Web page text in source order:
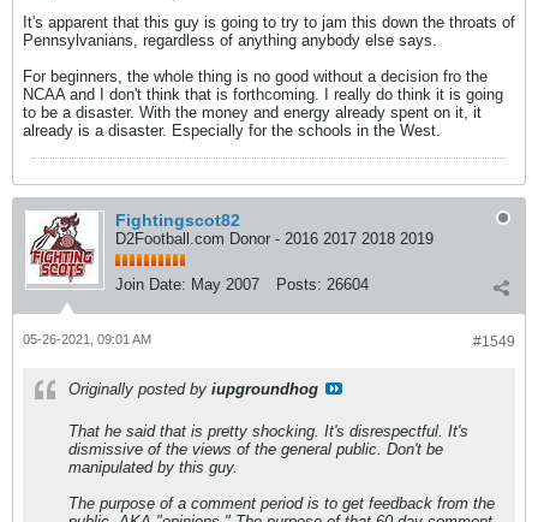
It's apparent that this guy is going to try to jam this down the throats of
Pennsylvanians, regardless of anything anybody else says.
For beginners, the whole thing is no good without a decision fro the
NCAA and I don't think that is forthcoming. I really do think it is going
to be a disaster. With the money and energy already spent on it, it
already is a disaster. Especially for the schools in the West.
Fightingscot82
D2Football.com Donor - 2016 2017 2018 2019
Join Date: May 2007 Posts: 26604
#1549
05-26-2021, 09:01 AM
Originally posted by iupgroundhog
That he said that is pretty shocking. It's disrespectful. It's
dismissive of the views of the general public. Don't be
manipulated by this guy.
The purpose of a comment period is to get feedback from the